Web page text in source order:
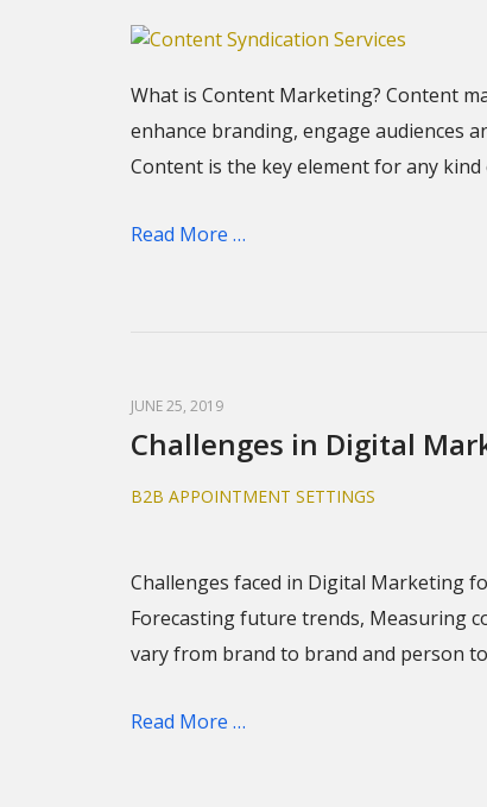
What is Content Marketing? Content
enhance branding, engage audiences
Content is the key element for any
Read More …
JUNE 25, 2019
Challenges in Digital
B2B APPOINTMENT SETTINGS
Challenges faced in Digital Marketing
Forecasting future trends, Measuring
vary from brand to brand and person
Read More …